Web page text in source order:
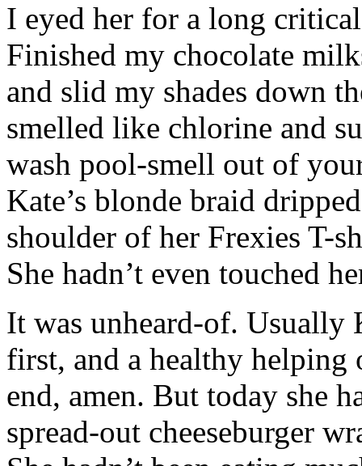
I eyed her for a long
Finished my chocolate
and slid my shades down
smelled like chlorine and
wash pool-smell out of
Kate’s blonde braid
shoulder of her Frexies T-
She hadn’t even touched
It was unheard-of. Usually
first, and a healthy
end, amen. But today she
spread-out cheeseburger